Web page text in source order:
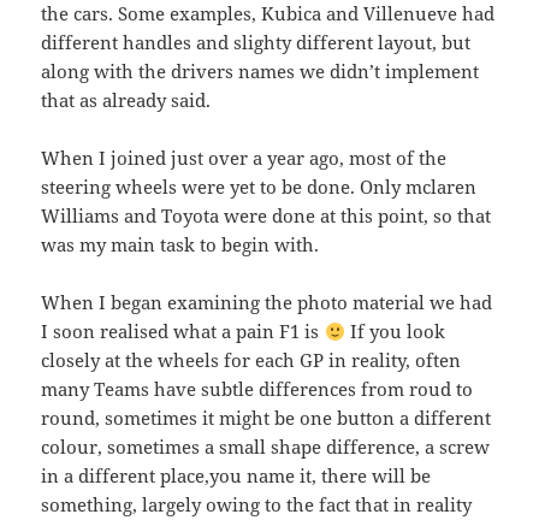
the cars. Some examples, Kubica and Villenueve had
different handles and slighty different layout, but
along with the drivers names we didn’t implement
that as already said.
When I joined just over a year ago, most of the
steering wheels were yet to be done. Only mclaren
Williams and Toyota were done at this point, so that
was my main task to begin with.
When I began examining the photo material we had
I soon realised what a pain F1 is
If you look
closely at the wheels for each GP in reality, often
many Teams have subtle differences from roud to
round, sometimes it might be one button a different
colour, sometimes a small shape difference, a screw
in a different place,you name it, there will be
something, largely owing to the fact that in reality